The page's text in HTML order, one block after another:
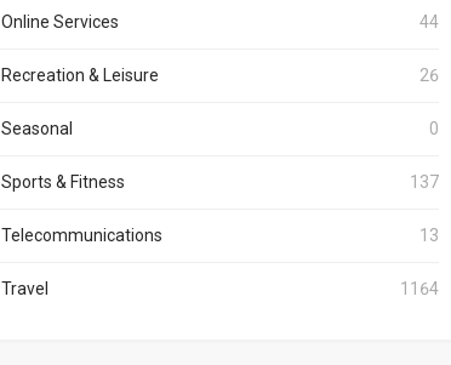
Online Services 44
Recreation & Leisure 26
Seasonal 0
Sports & Fitness 137
Telecommunications 13
Travel 1164